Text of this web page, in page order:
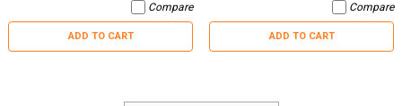
Compare
ADD TO CART
Compare
ADD TO CART